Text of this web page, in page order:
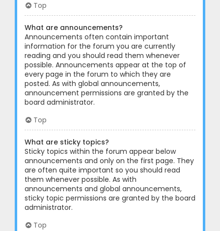
Top
What are announcements?
Announcements often contain important
information for the forum you are currently
reading and you should read them whenever
possible. Announcements appear at the top of
every page in the forum to which they are
posted. As with global announcements,
announcement permissions are granted by the
board administrator.
Top
What are sticky topics?
Sticky topics within the forum appear below
announcements and only on the first page. They
are often quite important so you should read
them whenever possible. As with
announcements and global announcements,
sticky topic permissions are granted by the board
administrator.
Top